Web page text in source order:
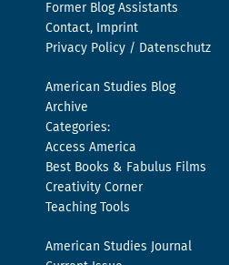
Former Blog Assistants
Contact, Imprint
Privacy Policy / Datenschutz
American Studies Blog
Archive
Categories:
Access America
Best Books & Fabulus Films
Creativity Corner
Teaching Tools
American Studies Journal